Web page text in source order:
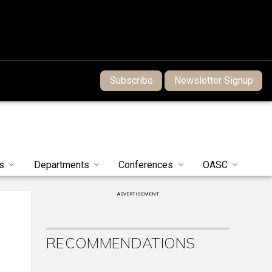
Subscribe Newsletter Signup
Departments Conferences OASC
ADVERTISEMENT
RECOMMENDATIONS